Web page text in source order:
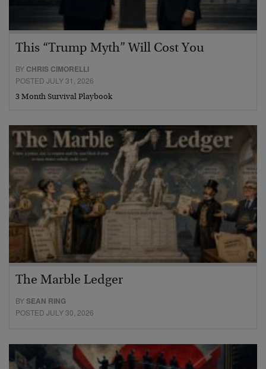
This “Trump Myth” Will Cost You
BY CHRIS CIMORELLI
POSTED JULY 31, 2026
3 Month Survival Playbook
The Marble Ledger
BYSEAN RING
POSTED JULY 30, 2026